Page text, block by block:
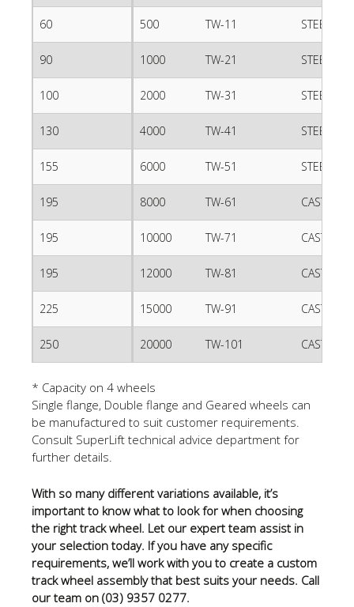
500 TW-11 STEEL
1000 TW-21 STEEL
2000 TW-31 STEEL
4000 TW-41 STEEL
6000 TW-51 STEEL
8000 TW-61 CAST
10000 TW-71 CAST
12000 TW-81 CAST
15000 TW-91 CAST
20000 TW-101 CAST
60
90
100
130
155
195
195
195
225
250
* Capacity on 4 wheels
Single flange, Double flange and Geared wheels can
be manufactured to suit customer requirements.
Consult SuperLift technical advice department for
further details.
With so many different variations available, it’s
important to know what to look for when choosing
the right track wheel. Let our expert team assist in
your selection today. If you have any specific
requirements, we’ll work with you to create a custom
track wheel assembly that best suits your needs. Call
our team on (03) 9357 0277.